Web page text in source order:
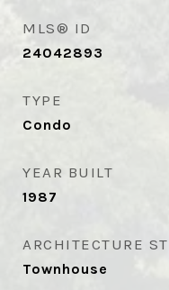
MLS® ID
24042893
TYPE
Condo
YEAR BUILT
1987
ARCHITECTURE
Townhouse